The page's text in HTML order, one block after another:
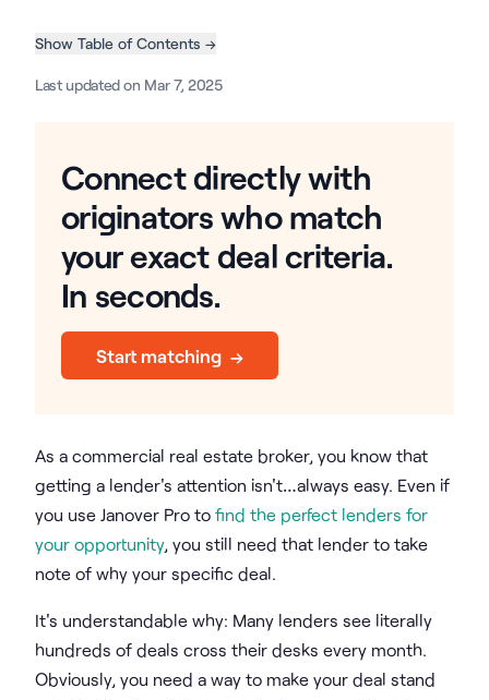
Show Table of Contents →
Last updated on Mar 7, 2025
Connect directly with
originators who match
your exact deal criteria.
In seconds.
Start matching →
As a commercial real estate broker, you know that
getting a lender's attention isn't…always easy. Even if
you use Janover Pro to find the perfect lenders for
your opportunity, you still need that lender to take
note of why your specific deal.
It's understandable why: Many lenders see literally
hundreds of deals cross their desks every month.
Obviously, you need a way to make your deal stand